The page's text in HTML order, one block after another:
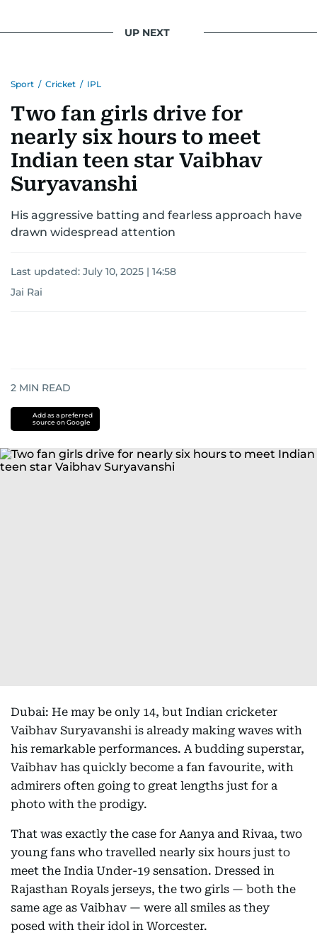
UP NEXT
Sport / Cricket / IPL
Two fan girls drive for
nearly six hours to meet
Indian teen star Vaibhav
Suryavanshi
His aggressive batting and fearless approach have
drawn widespread attention
Last updated: July 10, 2025 | 14:58
Jai Rai
2 MIN READ
Add as a preferred
source on Google
Dubai: He may be only 14, but Indian cricketer
Vaibhav Suryavanshi is already making waves with
his remarkable performances. A budding superstar,
Vaibhav has quickly become a fan favourite, with
admirers often going to great lengths just for a
photo with the prodigy.
That was exactly the case for Aanya and Rivaa, two
young fans who travelled nearly six hours just to
meet the India Under-19 sensation. Dressed in
Rajasthan Royals jerseys, the two girls — both the
same age as Vaibhav — were all smiles as they
posed with their idol in Worcester.